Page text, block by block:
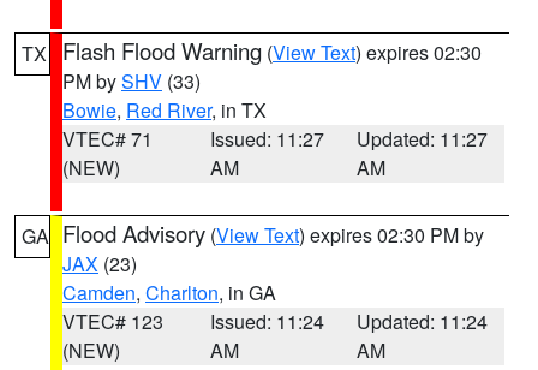
TX Flash Flood Warning (View Text) expires 02:30
PM bySHV (33)
Bowie, Red River, in TX
VTEC# 71
(NEW)
Issued: 11:27
AM
Updated: 11:27
AM
GA Flood Advisory (View Text) expires 02:30 PM by
JAX (23)
Camden, Charlton, in GA
VTEC# 123
(NEW)
Issued: 11:24
AM
Updated: 11:24
AM